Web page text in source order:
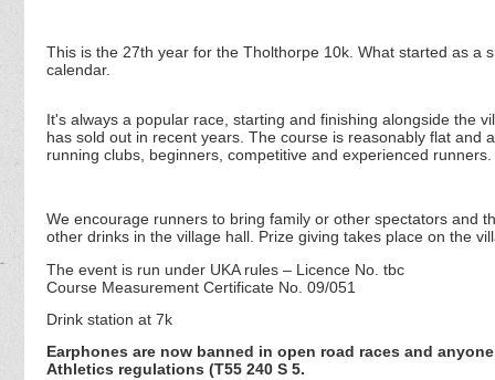
This is the 27th year for the Tholthorpe 10k. What started as a
calendar.
It's always a popular race, starting and finishing alongside the
has sold out in recent years. The course is reasonably flat
running clubs, beginners, competitive and experienced runners.
We encourage runners to bring family or other spectators and
other drinks in the village hall. Prize giving takes place on the
The event is run under UKA rules – Licence No. tbc
Course Measurement Certificate No. 09/051
Drink station at 7k
Earphones are now banned in open road races and
Athletics regulations (T55 240 S 5.